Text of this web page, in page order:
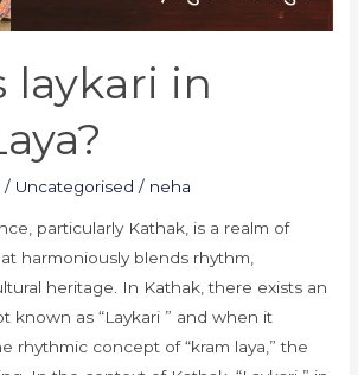
laykari in
/ Uncategorised / neha
particularly Kathak, is a realm of
harmoniously blends rhythm,
heritage. In Kathak, there exists an
known as “Laykari ” and when it
rhythmic concept of “kram laya,” the